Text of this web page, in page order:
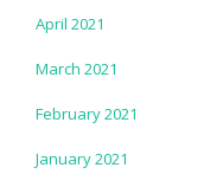
April 2021
March 2021
February 2021
January 2021